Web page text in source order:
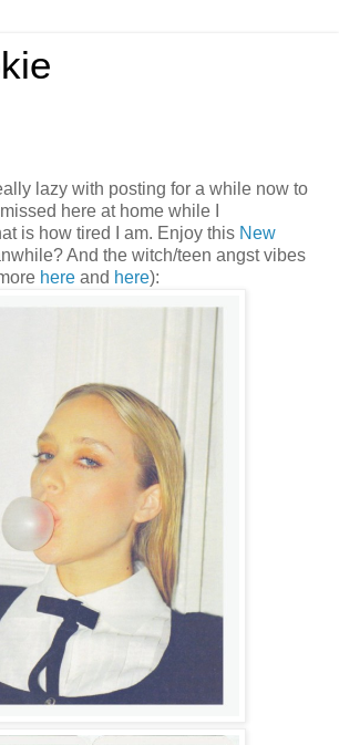
lazy with posting for a while now to
here at home while I
is how tired I am. Enjoy this New
And the witch/teen angst vibes
here and here):